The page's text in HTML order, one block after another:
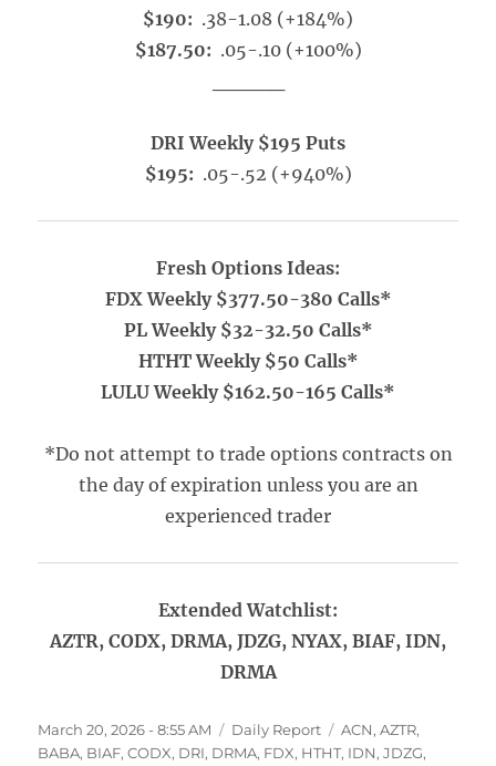
$190: .38-1.08 (+184%)
$187.50: .05-.10 (+100%)
DRI Weekly $195 Puts
$195: .05-.52 (+940%)
Fresh Options Ideas:
FDX Weekly $377.50-380 Calls*
PL Weekly $32-32.50 Calls*
HTHT Weekly $50 Calls*
LULU Weekly $162.50-165 Calls*
*Do not attempt to trade options contracts on
the day of expiration unless you are an
experienced trader
Extended Watchlist:
AZTR, CODX, DRMA, JDZG, NYAX, BIAF, IDN,
DRMA
Posted
on
March 20, 2026 - 8:55 AM Categories
Daily Report Tags
ACN,AZTR,
BABA, BIAF,CODX, DRI, DRMA, FDX, HTHT, IDN,JDZG,